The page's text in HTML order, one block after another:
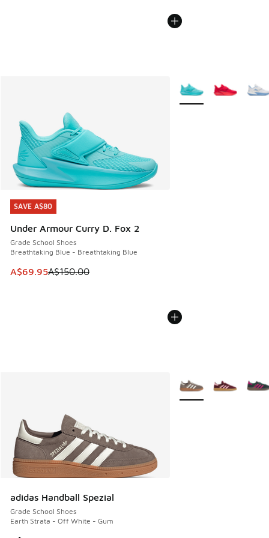
SAVE A$80
Under Armour Curry D. Fox 2
Grade School Shoes
Breathtaking Blue - Breathtaking Blue
This item is on sale. Price dropped from A$150.00 to
A$69.95A$150.00
SAVE A$80
More Colors Available
adidas Handball Spezial
Grade School Shoes
Earth Strata - Off White - Gum
More Colors Available